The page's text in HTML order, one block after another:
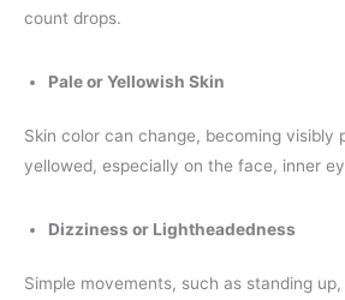
count drops.
Pale or Yellowish Skin
Skin color can change, becoming visibly
yellowed, especially on the face, inner
Dizziness or Lightheadedness
Simple movements, such as standing